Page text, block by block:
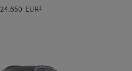
24.650 EUR1